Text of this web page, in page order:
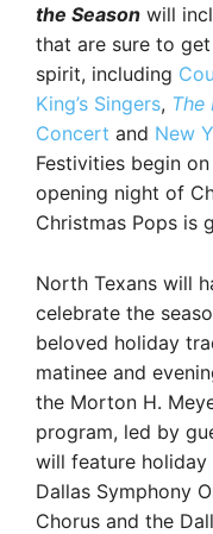
the Season will
that are sure to
spirit, including
King’s Singers, The
Concert and New
Festivities begin
opening night of
Christmas Pops is
North Texans will
celebrate the
beloved holiday
matinee and
the Morton H.
program, led by
will feature
Dallas Symphony
Chorus and the